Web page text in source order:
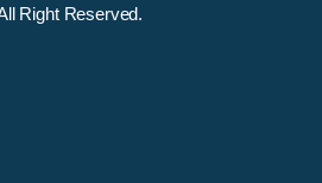
Right Reserved.